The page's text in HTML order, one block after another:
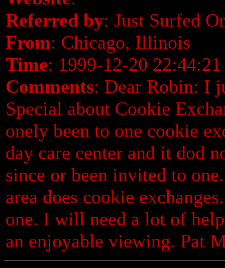
Referred by: Just Surfed
From: Chicago, Illinois
Time: 1999-12-20 22:44:21
Comments: Dear Robin: I
Special about Cookie
onely been to one cookie
day care center and it dod
since or been invited to
area does cookie
one. I will need a lot of
an enjoyable viewing. Pat